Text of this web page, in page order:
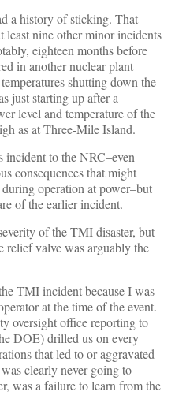
a history of sticking. That
least nine other minor incidents
eighteen months before
in another nuclear plant
shutting down the
just starting up after a
level and temperature of the
as at Three-Mile Island.
incident to the NRC–even
consequences that might
operation at power–but
of the earlier incident.
of the TMI disaster, but
relief valve was arguably the
TMI incident because I was
at the time of the event.
oversight office reporting to
DOE) drilled us on every
that led to or aggravated
clearly never going to
was a failure to learn from the